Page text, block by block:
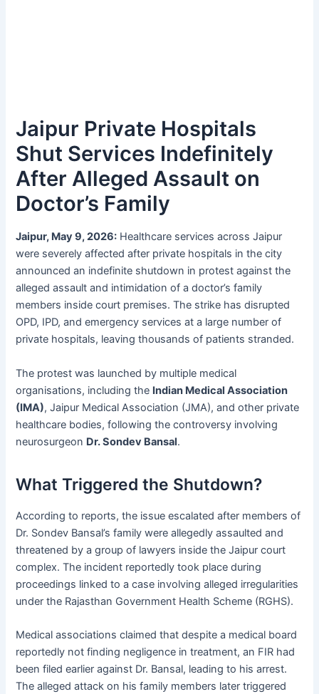
Jaipur Private Hospitals
Shut Services Indefinitely
After Alleged Assault on
Doctor’s Family
Jaipur, May 9, 2026: Healthcare services across Jaipur
were severely affected after private hospitals in the city
announced an indefinite shutdown in protest against the
alleged assault and intimidation of a doctor’s family
members inside court premises. The strike has disrupted
OPD, IPD, and emergency services at a large number of
private hospitals, leaving thousands of patients stranded.
The protest was launched by multiple medical
organisations, including the Indian Medical Association
(IMA), Jaipur Medical Association (JMA), and other private
healthcare bodies, following the controversy involving
neurosurgeon Dr. Sondev Bansal.
What Triggered the Shutdown?
According to reports, the issue escalated after members of
Dr. Sondev Bansal’s family were allegedly assaulted and
threatened by a group of lawyers inside the Jaipur court
complex. The incident reportedly took place during
proceedings linked to a case involving alleged irregularities
under the Rajasthan Government Health Scheme (RGHS).
Medical associations claimed that despite a medical board
reportedly not finding negligence in treatment, an FIR had
been filed earlier against Dr. Bansal, leading to his arrest.
The alleged attack on his family members later triggered